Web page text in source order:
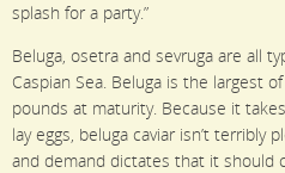
splash for a party.”
Beluga, osetra and sevruga are all
Caspian Sea. Beluga is the largest
pounds at maturity. Because it
lay eggs, beluga caviar isn’t terribly
and demand dictates that it should